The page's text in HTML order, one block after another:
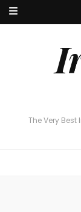
The Very Best
The Very Best